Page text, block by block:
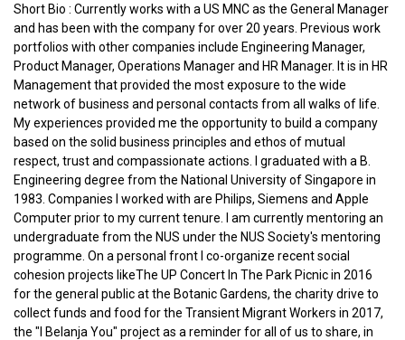
Short Bio : Currently works with a US MNC as the General Manager
and has been with the company for over 20 years. Previous work
portfolios with other companies include Engineering Manager,
Product Manager, Operations Manager and HR Manager. It is in HR
Management that provided the most exposure to the wide
network of business and personal contacts from all walks of life.
My experiences provided me the opportunity to build a company
based on the solid business principles and ethos of mutual
respect, trust and compassionate actions. I graduated with a B.
Engineering degree from the National University of Singapore in
1983. Companies I worked with are Philips, Siemens and Apple
Computer prior to my current tenure. I am currently mentoring an
undergraduate from the NUS under the NUS Society's mentoring
programme. On a personal front I co-organize recent social
cohesion projects likeThe UP Concert In The Park Picnic in 2016
for the general public at the Botanic Gardens, the charity drive to
collect funds and food for the Transient Migrant Workers in 2017,
the "I Belanja You" project as a reminder for all of us to share, in